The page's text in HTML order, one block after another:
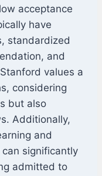
acceptance
have
standardized
and
values a
considering
but also
Additionally,
and
significantly
admitted to